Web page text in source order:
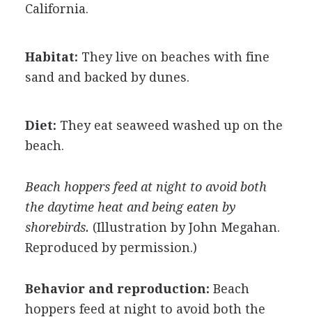
California.
Habitat: They live on beaches with fine
sand and backed by dunes.
Diet: They eat seaweed washed up on the
beach.
Beach hoppers feed at night to avoid both
the daytime heat and being eaten by
shorebirds. (Illustration by John Megahan.
Reproduced by permission.)
Behavior and reproduction: Beach
hoppers feed at night to avoid both the